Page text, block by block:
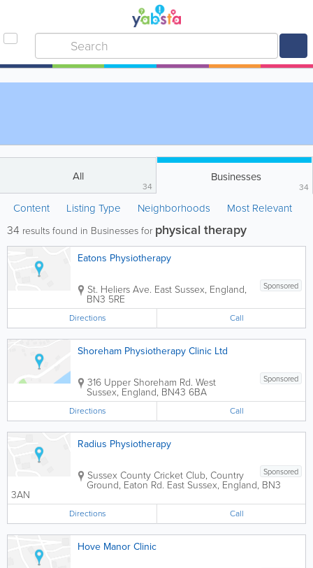
All
34
Businesses
34
Content Listing Type Neighborhoods Most Relevant
34 results found in Businesses for physical therapy
Eatons Physiotherapy
Sponsored
St. Heliers Ave. East Sussex, England,
BN3 5RE
Directions Call
Shoreham Physiotherapy Clinic Ltd
Sponsored
316 Upper Shoreham Rd. West
Sussex, England, BN43 6BA
Directions Call
Radius Physiotherapy
Sponsored
Sussex County Cricket Club, Country
Ground, Eaton Rd. East Sussex, England, BN3
3AN
Directions Call
Hove Manor Clinic